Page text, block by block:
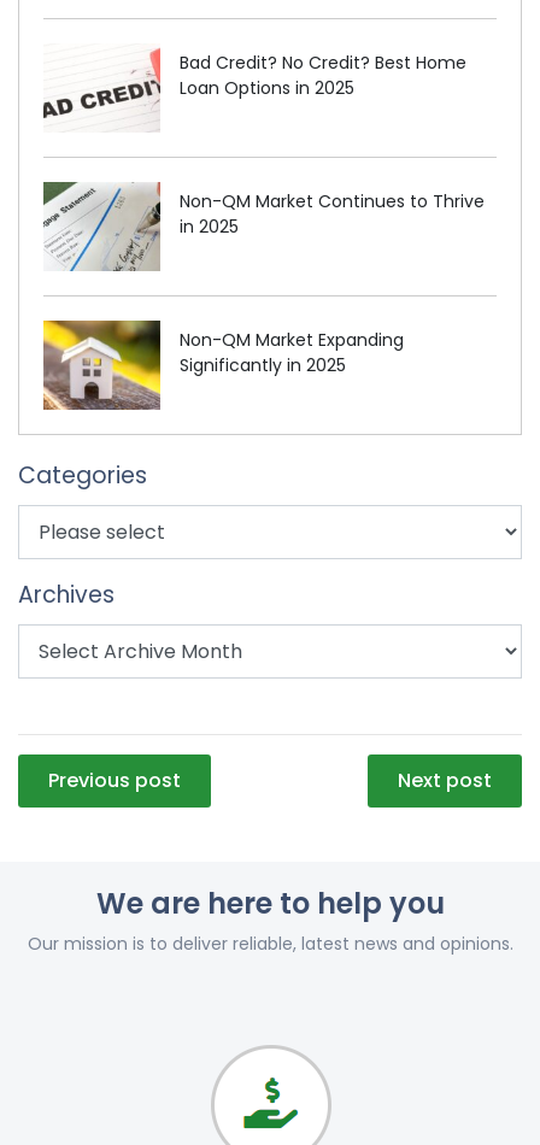
Bad Credit? No Credit? Best Home
Loan Options in 2025
Non-QM Market Continues to Thrive
in 2025
Non-QM Market Expanding
Significantly in 2025
Categories
Archives
Post
navigation
Previous post Next post
We are here to help you
Our mission is to deliver reliable, latest news and opinions.